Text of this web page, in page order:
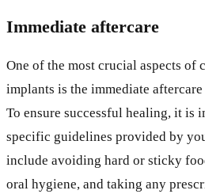
Immediate aftercare
One of the most crucial aspects of
implants is the immediate
To ensure successful healing, it is
specific guidelines provided by
include avoiding hard or sticky
oral hygiene, and taking any